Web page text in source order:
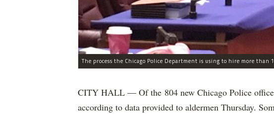
CITY HALL — Of the 804 new Chicago Police
according to data provided to aldermen Thursday.